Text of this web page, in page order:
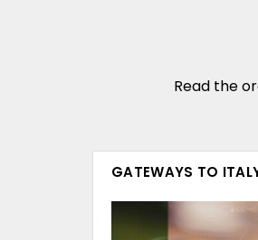
Read the
GATEWAYS TO